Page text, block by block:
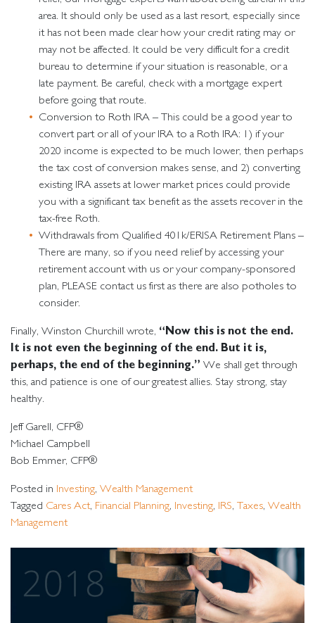
area. It should only be used as a last resort, especially since
it has not been made clear how your credit rating may or
may not be affected. It could be very difficult for a credit
bureau to determine if your situation is reasonable, or a
late payment. Be careful, check with a mortgage expert
before going that route.
Conversion to Roth IRA – This could be a good year to
convert part or all of your IRA to a Roth IRA: 1) if your
2020 income is expected to be much lower, then perhaps
the tax cost of conversion makes sense, and 2) converting
existing IRA assets at lower market prices could provide
you with a significant tax benefit as the assets recover in the
tax-free Roth.
Withdrawals from Qualified 401k/ERISA Retirement Plans –
There are many, so if you need relief by accessing your
retirement account with us or your company-sponsored
plan, PLEASE contact us first as there are also potholes to
consider.
Finally, Winston Churchill wrote, “Now this is not the end.
It is not even the beginning of the end. But it is,
perhaps, the end of the beginning.” We shall get through
this, and patience is one of our greatest allies. Stay strong, stay
healthy.
Jeff Garell, CFP®
Michael Campbell
Bob Emmer, CFP®
Posted in Investing, Wealth Management
Tagged Cares Act, Financial Planning, Investing, IRS, Taxes, Wealth
Management